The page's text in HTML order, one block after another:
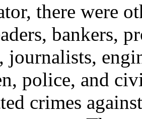
there were
bankers,
journalists,
police, and
crimes